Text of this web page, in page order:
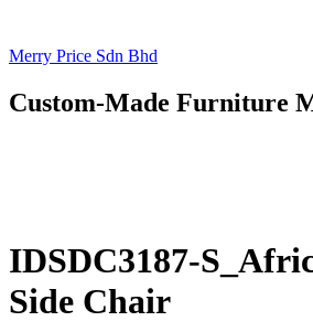
Merry Price Sdn Bhd
Custom-Made Furniture
IDSDC3187-
Side Chair